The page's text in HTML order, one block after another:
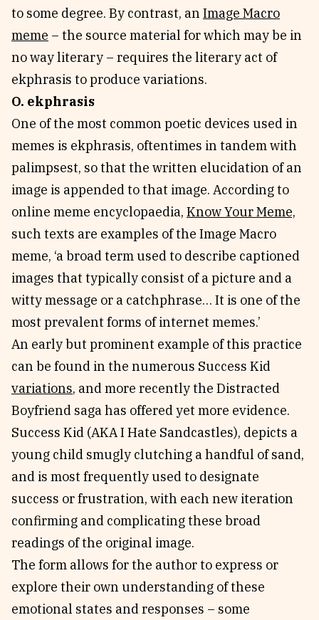
to some degree. By contrast, an Image Macro
meme – the source material for which may be in
no way literary – requires the literary act of
ekphrasis to produce variations.
O. ekphrasis
One of the most common poetic devices used in
memes is ekphrasis, oftentimes in tandem with
palimpsest, so that the written elucidation of an
image is appended to that image. According to
online meme encyclopaedia, Know Your Meme,
such texts are examples of the Image Macro
meme, ‘a broad term used to describe captioned
images that typically consist of a picture and a
witty message or a catchphrase… It is one of the
most prevalent forms of internet memes.’
An early but prominent example of this practice
can be found in the numerous Success Kid
variations, and more recently the Distracted
Boyfriend saga has offered yet more evidence.
Success Kid (AKA I Hate Sandcastles), depicts a
young child smugly clutching a handful of sand,
and is most frequently used to designate
success or frustration, with each new iteration
confirming and complicating these broad
readings of the original image.
The form allows for the author to express or
explore their own understanding of these
emotional states and responses – some